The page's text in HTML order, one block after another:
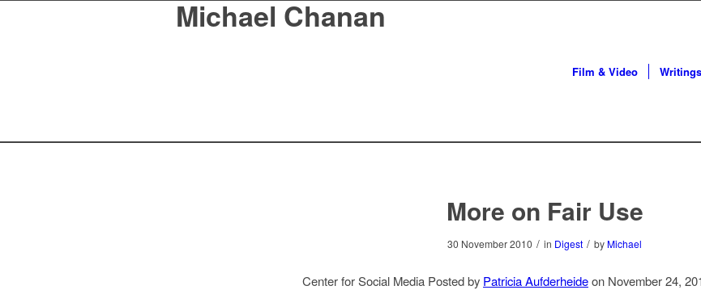
Michael Chanan
Film & Video Writings
More on Fair Use
30 November 2010 / in Digest / by Michael
Center for Social Media Posted by Patricia Aufderheideon November 24,